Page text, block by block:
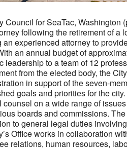
Council for SeaTac, Washington
following the retirement of a
an experienced attorney to
an annual budget of
leadership to a team of 12
from the elected body, the
in support of the seven-
goals and priorities for the
counsel on a wide range of
boards and commissions.
to general legal duties
Office works in collaboration
relations, human resources,